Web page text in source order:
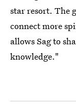
star resort. The
connect more
allows Sag to
knowledge."